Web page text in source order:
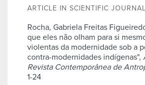
ARTICLE IN SCIENTIFIC JOURNAL
Rocha, Gabriela Freitas
que eles não olham para si
violentas da modernidade sob a
contra-modernidades indígenas",
Revista Contemporânea de
1-24